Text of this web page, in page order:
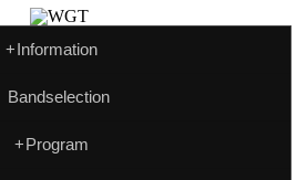
+Information
Bandselection
+Program